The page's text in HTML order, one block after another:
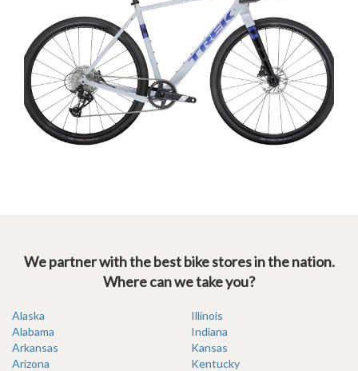
We partner with the best bike stores in the nation.
Where can we take you?
Alaska
Alabama
Arkansas
Arizona
Illinois
Indiana
Kansas
Kentucky